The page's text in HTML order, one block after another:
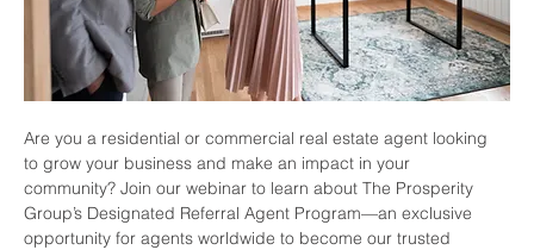
Are you a residential or commercial real estate agent looking
to grow your business and make an impact in your
community? Join our webinar to learn about The Prosperity
Group’s Designated Referral Agent Program—an exclusive
opportunity for agents worldwide to become our trusted